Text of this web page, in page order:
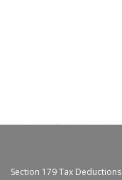
Section 179 Tax Deductions